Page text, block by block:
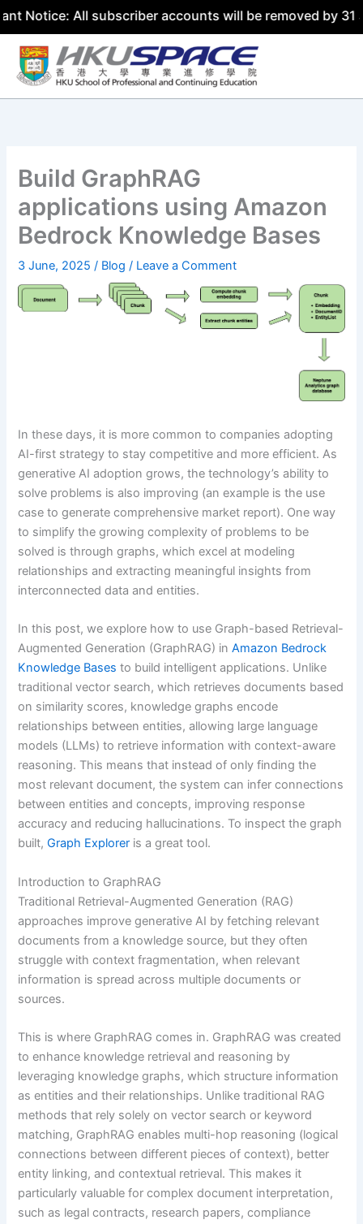
subscriber accounts will be removed by 31 July 2026.
Skip
content
Build GraphRAG
applications using Amazon
Bedrock Knowledge Bases
3 June, 2025/ Blog / Leave a Comment
In these days, it is more common to companies adopting
AI-first strategy to stay competitive and more efficient. As
generative AI adoption grows, the technology’s ability to
solve problems is also improving (an example is the use
case to generate comprehensive market report). One way
to simplify the growing complexity of problems to be
solved is through graphs, which excel at modeling
relationships and extracting meaningful insights from
interconnected data and entities.
In this post, we explore how to use Graph-based Retrieval-
Augmented Generation (GraphRAG) inAmazon Bedrock
Knowledge Bases to build intelligent applications. Unlike
traditional vector search, which retrieves documents based
on similarity scores, knowledge graphs encode
relationships between entities, allowing large language
models (LLMs) to retrieve information with context-aware
reasoning. This means that instead of only finding the
most relevant document, the system can infer connections
between entities and concepts, improving response
accuracy and reducing hallucinations. To inspect the graph
built,Graph Explorer is a great tool.
Introduction to GraphRAG
Traditional Retrieval-Augmented Generation (RAG)
approaches improve generative AI by fetching relevant
documents from a knowledge source, but they often
struggle with context fragmentation, when relevant
information is spread across multiple documents or
sources.
This is where GraphRAG comes in. GraphRAG was created
to enhance knowledge retrieval and reasoning by
leveraging knowledge graphs, which structure information
as entities and their relationships. Unlike traditional RAG
methods that rely solely on vector search or keyword
matching, GraphRAG enables multi-hop reasoning (logical
connections between different pieces of context), better
entity linking, and contextual retrieval. This makes it
particularly valuable for complex document interpretation,
such as legal contracts, research papers, compliance